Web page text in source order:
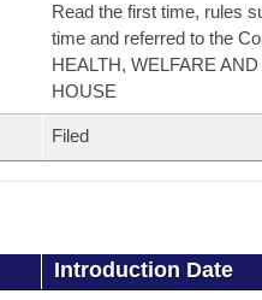
Read the first time, rules
time and referred to the
HEALTH, WELFARE
HOUSE
Filed
Introduction Date